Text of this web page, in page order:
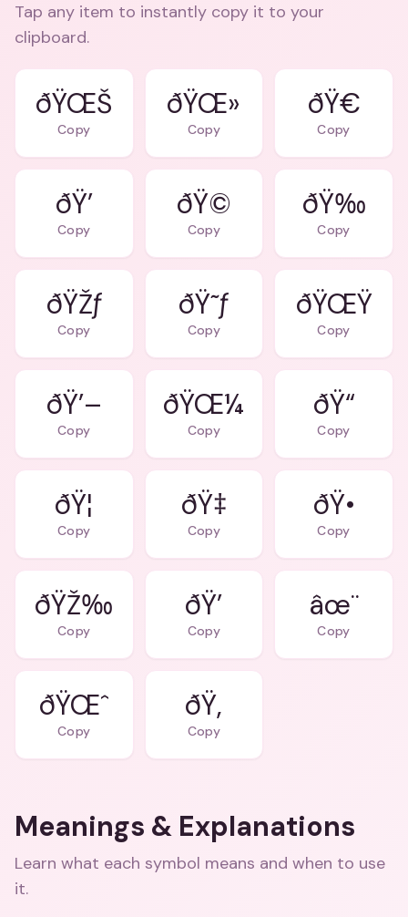
Tap any item to instantly copy it to your
clipboard.
ðŸŒŠ
Copy
ðŸŒ»
Copy
ðŸ€
Copy
ðŸ’
Copy
ðŸ©
Copy
ðŸ‰
Copy
ðŸŽƒ
Copy
ðŸ˜ƒ
Copy
ðŸŒŸ
Copy
ðŸ’–
Copy
ðŸŒ¼
Copy
ðŸ“
Copy
ðŸ¦
Copy
ðŸ‡
Copy
ðŸ•
Copy
ðŸŽ‰
Copy
ðŸ’
Copy
âœ¨
Copy
ðŸŒˆ
Copy
ðŸ‚
Copy
Meanings & Explanations
Learn what each symbol means and when to use
it.